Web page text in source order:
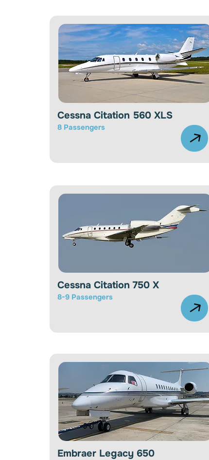
Cessna Citation 560 XLS
8 Passengers
Cessna Citation 750 X
8-9 Passengers
Embraer Legacy 650